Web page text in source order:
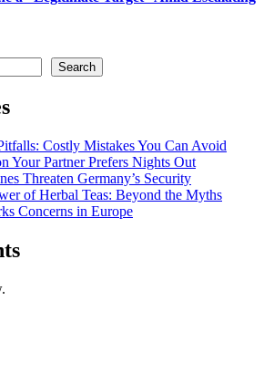
Search
Costly Mistakes You Can Avoid
Your Partner Prefers Nights Out
Threaten Germany’s Security
of Herbal Teas: Beyond the Myths
Concerns in Europe